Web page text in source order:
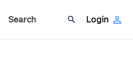
Search Login